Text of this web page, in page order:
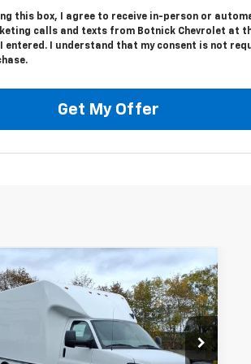
this box, I agree to receive in-person or
calls and texts from Botnick Chevrolet at
entered. I understand that my consent is not
Get My Offer
2025Chevrolet
Cutaway 35001WT
1HA3GSC70SN014205Stock:
T8329
$54,629
SALE PRICE
Compare Vehicle